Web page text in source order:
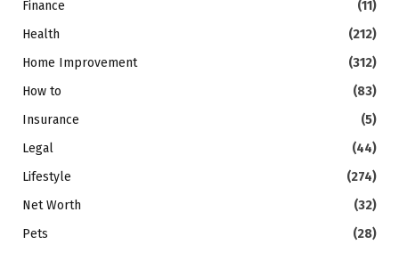
Finance
(11)
Health
(212)
Home Improvement
(312)
How to
(83)
Insurance
(5)
Legal
(44)
Lifestyle
(274)
Net Worth
(32)
Pets
(28)